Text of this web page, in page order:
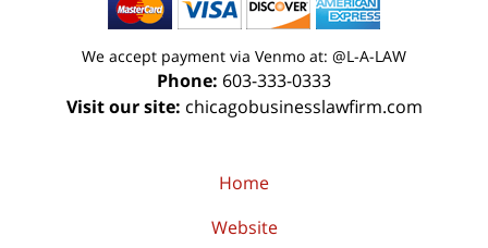
We accept payment via Venmo at: @L-A-LAW
Phone: 603-333-0333
Visit our site: chicagobusinesslawfirm.com
Home
Website